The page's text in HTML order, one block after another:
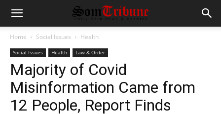
Home Social Issues Health
Social Issues Health Law & Order
Majority of Covid
Misinformation Came from
12 People, Report Finds